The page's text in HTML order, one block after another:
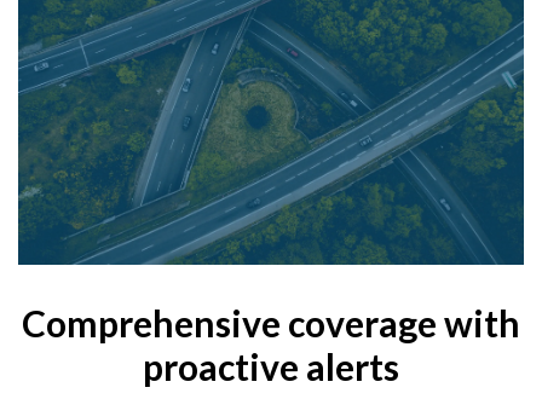
Comprehensive coverage with
proactive alerts